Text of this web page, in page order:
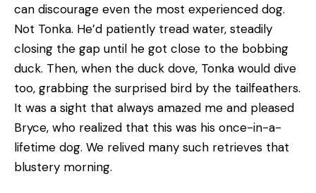
can discourage even the most experienced dog.
Not Tonka. He’d patiently tread water, steadily
closing the gap until he got close to the bobbing
duck. Then, when the duck dove, Tonka would dive
too, grabbing the surprised bird by the tailfeathers.
It was a sight that always amazed me and pleased
Bryce, who realized that this was his once-in-a-
lifetime dog. We relived many such retrieves that
blustery morning.